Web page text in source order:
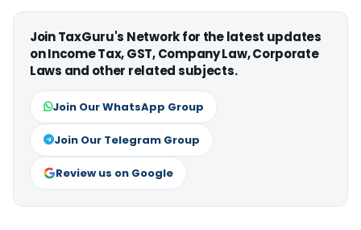
Join TaxGuru's Network for the latest updates
on Income Tax, GST, Company Law, Corporate
Laws and other related subjects.
Join Our WhatsApp Group
Join Our Telegram Group
Review us on Google